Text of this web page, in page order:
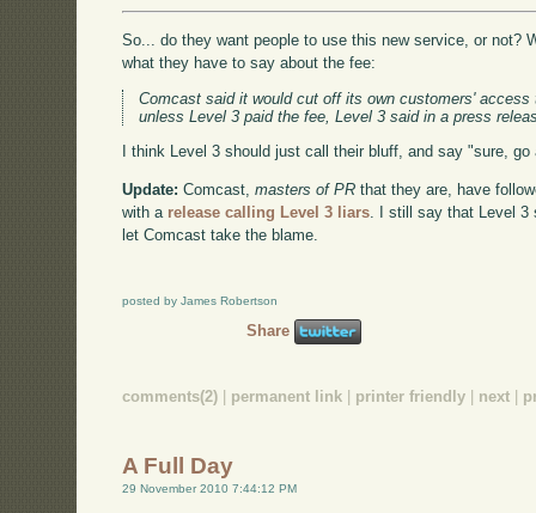
So... do they want people to use this new service, or not?
what they have to say about the fee:
Comcast said it would cut off its own customers'
unless Level 3 paid the fee, Level 3 said in a press
I think Level 3 should just call their bluff, and say "sure,
Update: Comcast,masters of PR that they are, have
with a release calling Level 3 liars. I still say that Level 3
let Comcast take the blame.
posted by James Robertson
Share
comments(2) permanent link printer friendly next
A Full Day
29 November 2010 7:44:12 PM